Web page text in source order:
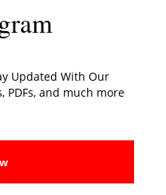
The Wager PDF Download
with us in the
Updated With Our
PDFs, and much more